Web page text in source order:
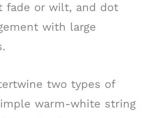
fade or wilt, and dot
with large
two types of
warm-white string